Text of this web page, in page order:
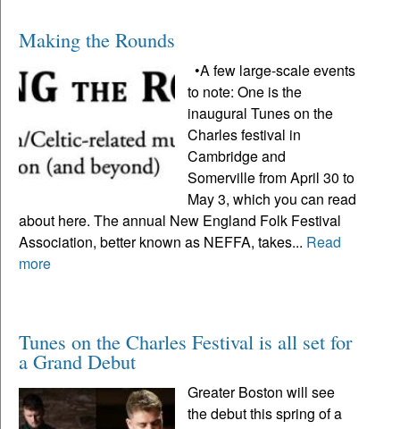
Making the Rounds
•A few large-scale events
to note: One is the
inaugural Tunes on the
Charles festival in
Cambridge and
Somerville from April 30 to
May 3, which you can read
about here. The annual New England Folk Festival
Association, better known as NEFFA, takes... Read
more
Tunes on the Charles Festival is all set for
a Grand Debut
Greater Boston will see
the debut this spring of a